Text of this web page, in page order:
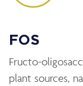
FOS
Fructo-
plant sources,